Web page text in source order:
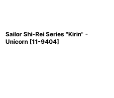
Sailor Shi-Rei Series "Kirin" -
Unicorn [11-9404]